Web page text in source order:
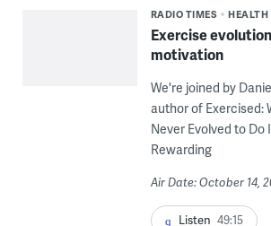
RADIO TIMES HEALTH
Exercise
motivation
We're joined by
author of Exercised:
Never Evolved to Do
Rewarding
Air Date: October 14,
Listen 49:15